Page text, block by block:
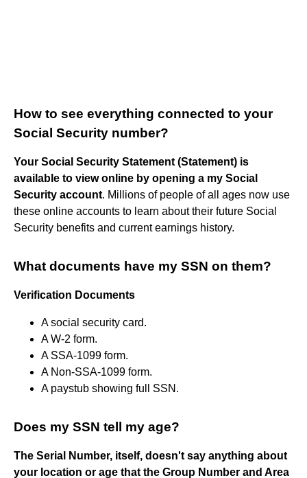
How to see everything connected to your
Social Security number?
Your Social Security Statement (Statement) is
available to view online by opening a my Social
Security account. Millions of people of all ages now use
these online accounts to learn about their future Social
Security benefits and current earnings history.
What documents have my SSN on them?
Verification Documents
A social security card.
A W-2 form.
A SSA-1099 form.
A Non-SSA-1099 form.
A paystub showing full SSN.
Does my SSN tell my age?
The Serial Number, itself, doesn't say anything about
your location or age that the Group Number and Area